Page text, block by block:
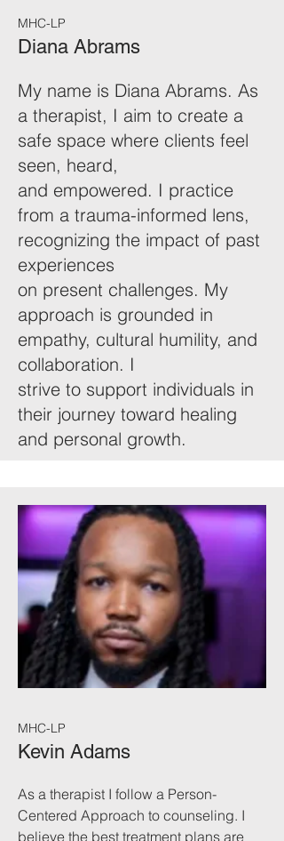
MHC-LP
Diana Abrams
My name is Diana Abrams. As
a therapist, I aim to create a
safe space where clients feel
seen, heard,
and empowered. I practice
from a trauma-informed lens,
recognizing the impact of past
experiences
on present challenges. My
approach is grounded in
empathy, cultural humility, and
collaboration. I
strive to support individuals in
their journey toward healing
and personal growth.
MHC-LP
Kevin Adams
As a therapist I follow a Person-
Centered Approach to counseling. I
believe the best treatment plans are